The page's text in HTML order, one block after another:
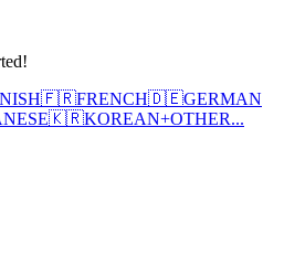
🇫🇷FRENCH🇩🇪GERMAN
🇰🇷KOREAN+OTHER...